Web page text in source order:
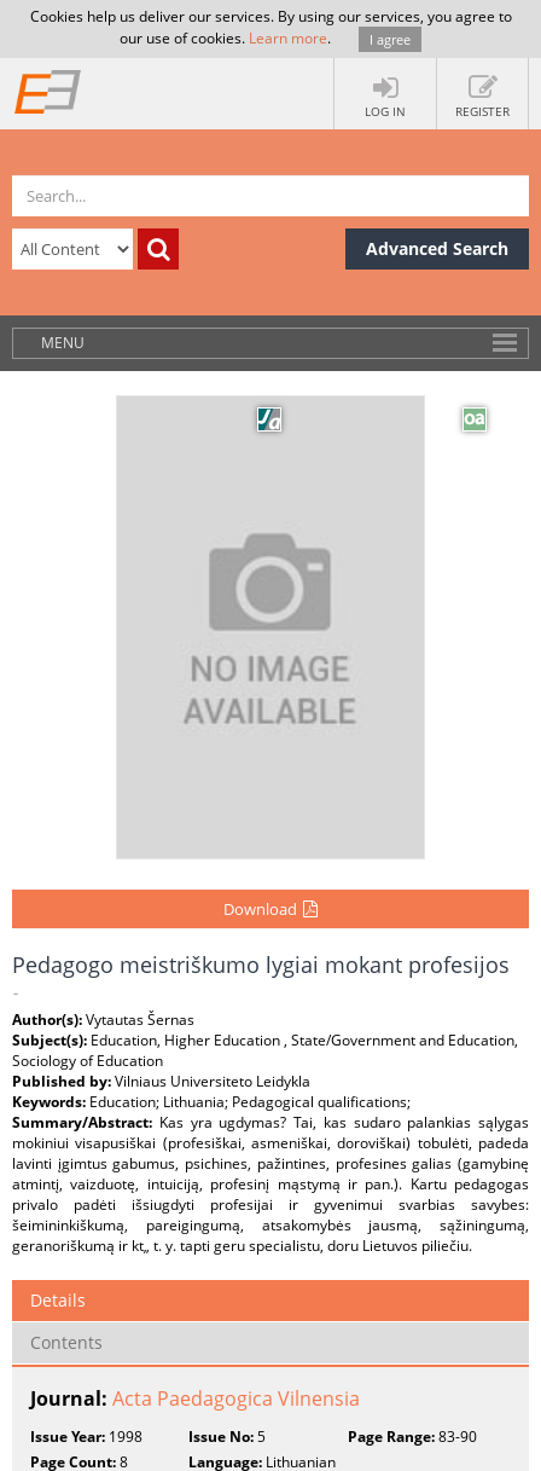
Cookies help us deliver our services. By using our services, you agree to
our use of cookies. Learn more. I agree
LOG IN REGISTER
Advanced Search
MENU
Download
Pedagogo meistriškumo lygiai mokant profesijos
-
Author(s):Vytautas Šernas
Subject(s): Education, Higher Education , State/Government and Education,
Sociology of Education
Published by:Vilniaus Universiteto Leidykla
Keywords: Education; Lithuania; Pedagogical qualifications;
Summary/Abstract: Kas yra ugdymas? Tai, kas sudaro palankias sąlygas
mokiniui visapusiškai (profesiškai, asmeniškai, doroviškai) tobulėti, padeda
lavinti įgimtus gabumus, psichines, pažintines, profesines galias (gamybinę
atmintį, vaizduotę, intuiciją, profesinį mąstymą ir pan.). Kartu pedagogas
privalo padėti išsiugdyti profesijai ir gyvenimui svarbias savybes:
šeimininkiškumą, pareigingumą, atsakomybės jausmą, sąžiningumą,
geranoriškumą ir kt„ t. y. tapti geru specialistu, doru Lietuvos piliečiu.
Details
Contents
Journal: Acta Paedagogica Vilnensia
Issue Year: 1998 Issue No:5 Page Range:83-90
Page Count:8 Language: Lithuanian